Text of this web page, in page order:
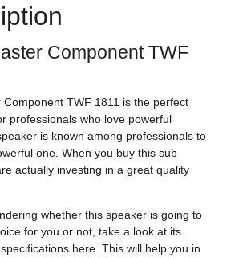
Component TWF
Component TWF 1811 is the perfect
professionals who love powerful
is known among professionals to
one. When you buy this sub
actually investing in a great quality
whether this speaker is going to
for you or not, take a look at its
here. This will help you in